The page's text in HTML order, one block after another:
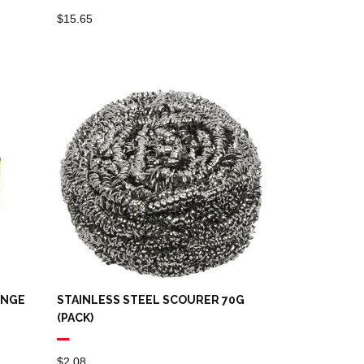
$15.65
STAINLESS STEEL SCOURER 70G
(PACK)